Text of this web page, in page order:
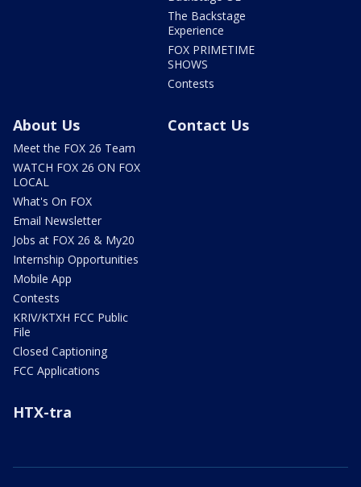
The Backstage
Experience
FOX PRIMETIME
SHOWS
Contests
About Us
Meet the FOX 26 Team
WATCH FOX 26 ON FOX
LOCAL
What's On FOX
Email Newsletter
Jobs at FOX 26 & My20
Internship Opportunities
Mobile App
Contests
KRIV/KTXH FCC Public
File
Closed Captioning
FCC Applications
Contact Us
HTX-tra